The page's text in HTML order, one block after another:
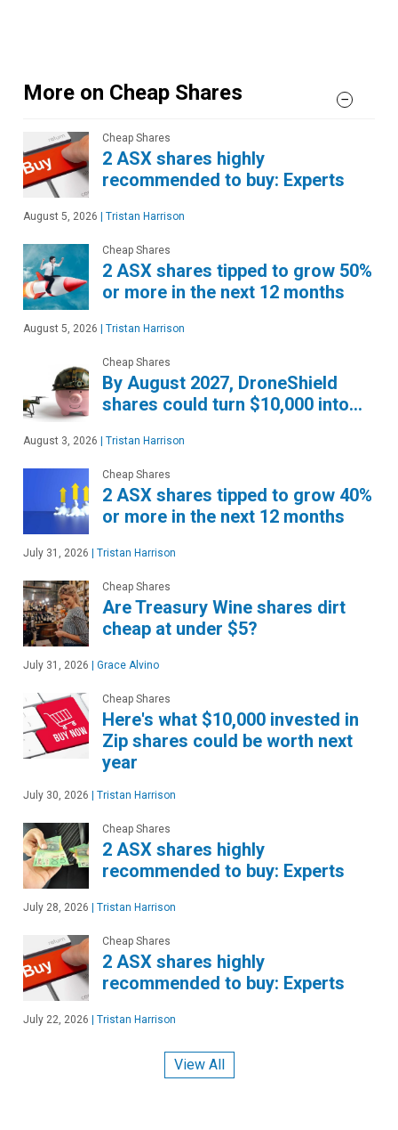
More on Cheap Shares
Cheap Shares
2 ASX shares highly
recommended to buy: Experts
August 5, 2026 Tristan Harrison
Cheap Shares
2 ASX shares tipped to grow 50%
or more in the next 12 months
August 5, 2026 Tristan Harrison
Cheap Shares
By August 2027, DroneShield
shares could turn $10,000 into…
August 3, 2026 Tristan Harrison
Cheap Shares
2 ASX shares tipped to grow 40%
or more in the next 12 months
July 31, 2026 Tristan Harrison
Cheap Shares
Are Treasury Wine shares dirt
cheap at under $5?
July 31, 2026 Grace Alvino
Cheap Shares
Here's what $10,000 invested in
Zip shares could be worth next
year
July 30, 2026 Tristan Harrison
Cheap Shares
2 ASX shares highly
recommended to buy: Experts
July 28, 2026 Tristan Harrison
Cheap Shares
2 ASX shares highly
recommended to buy: Experts
July 22, 2026 Tristan Harrison
View All